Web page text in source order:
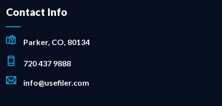
Contact Info
Parker, CO, 80134
720 437 9888
info@usefiler.com